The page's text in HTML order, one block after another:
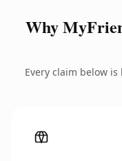
Why
Every claim below